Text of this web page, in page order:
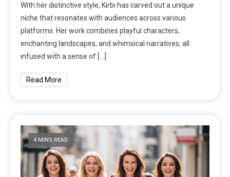
With her distinctive style, Kirbi has carved out a unique
niche that resonates with audiences across various
platforms. Her work combines playful characters,
enchanting landscapes, and whimsical narratives, all
infused with a sense of […]
Read More
4 MINS READ